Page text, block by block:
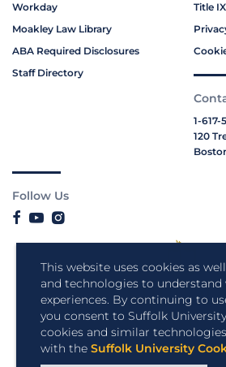
This website uses cookies as
and technologies to understand
experiences. By continuing to
you consent to Suffolk
cookies and similar
with the Suffolk University
Workday
Moakley Law Library
ABA Required Disclosures
Staff Directory
Title IX
1-
120
Follow Us